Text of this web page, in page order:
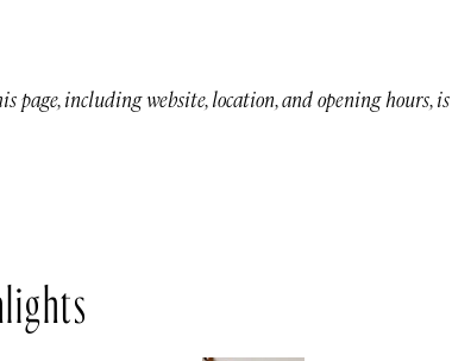
page, including website, location, and opening hours,